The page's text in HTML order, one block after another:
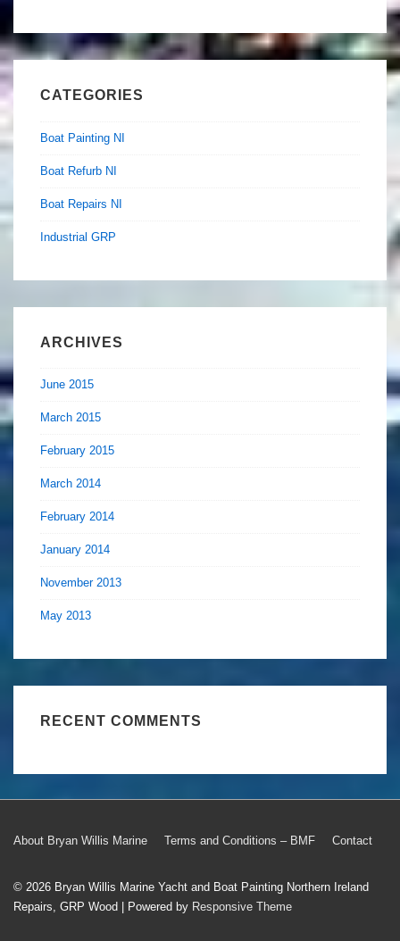
CATEGORIES
Boat Painting NI
Boat Refurb NI
Boat Repairs NI
Industrial GRP
ARCHIVES
June 2015
March 2015
February 2015
March 2014
February 2014
January 2014
November 2013
May 2013
RECENT COMMENTS
Footer
About Bryan Willis Marine Terms and Conditions – BMF Contact
© 2026 Bryan Willis Marine Yacht and Boat Painting Northern Ireland
Repairs, GRP Wood
| Powered by Responsive Theme